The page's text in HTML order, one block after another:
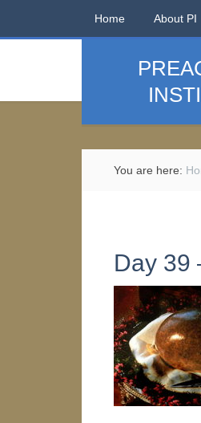
Home About PI
You are here:
Day 39